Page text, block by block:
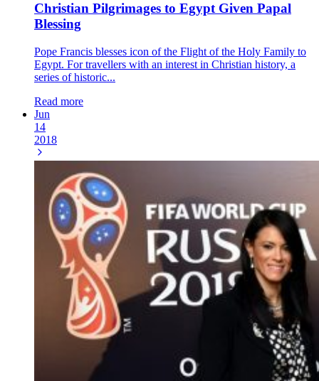
Christian Pilgrimages to Egypt Given Papal
Blessing
Pope Francis blesses icon of the Flight of the Holy Family to
Egypt. For travellers with an interest in Christian history, a
series of historic...
Read more
Jun
14
2018